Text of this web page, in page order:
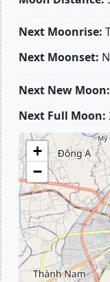
Next Moonrise:
Next Moonset:
Next New Moon:
Next Full Moon:
+
−